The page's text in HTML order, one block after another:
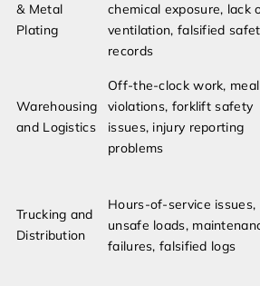
& Metal
Plating
chemical exposure, lack
ventilation, falsified
records
Warehousing
and Logistics
Off-the-clock work,
violations, forklift safety
issues, injury reporting
problems
Trucking and
Distribution
Hours-of-service issues,
unsafe loads,
failures, falsified logs